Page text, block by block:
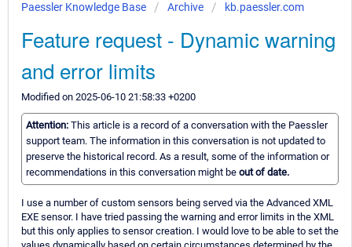
Paessler Knowledge Base Archive kb.paessler.com
Feature request - Dynamic warning
and error limits
Modified on 2025-06-10 21:58:33 +0200
Attention: This article is a record of a conversation with the Paessler
support team. The information in this conversation is not updated to
preserve the historical record. As a result, some of the information or
recommendations in this conversation might be out of date.
I use a number of custom sensors being served via the Advanced XML
EXE sensor. I have tried passing the warning and error limits in the XML
but this only applies to sensor creation. I would love to be able to set the